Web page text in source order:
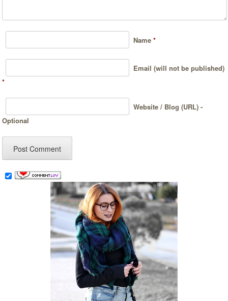
Name*
Email (will not be published)
*
Website / Blog (URL) -
Optional